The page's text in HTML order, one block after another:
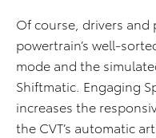
Of course, drivers and
powertrain’s well-
mode and the
Shiftmatic. Engaging
increases the
the CVT’s automatic